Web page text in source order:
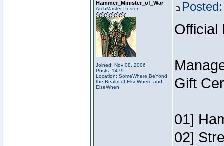
Hammer_Minister_of_War
ArchMaster Poster
Joined: Nov 08, 2006
Posts: 1479
Location: SomeWhere BeYond
the Realm of ElseWhere and
ElseWhen
Official
Gift
01]
02]